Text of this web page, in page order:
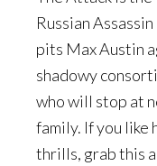
Russian
pits Max Austin
shadowy
who will stop at
family. If you
thrills, grab this